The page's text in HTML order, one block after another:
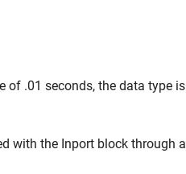
.01 seconds, the data type
with the Inport block through